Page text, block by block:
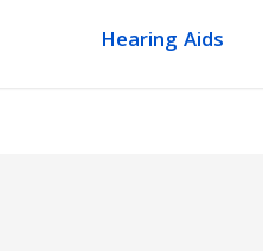
Hearing Aids